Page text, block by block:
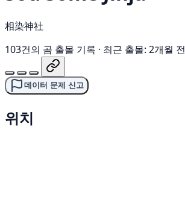
相染神社
103건의 곰 출몰 기록 · 최근 출몰: 2개월 전
데이터 문제 신고
위치